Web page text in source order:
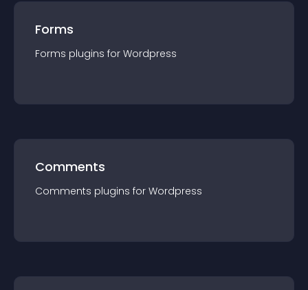
Forms
Forms plugins for Wordpress
Comments
Comments plugins for Wordpress